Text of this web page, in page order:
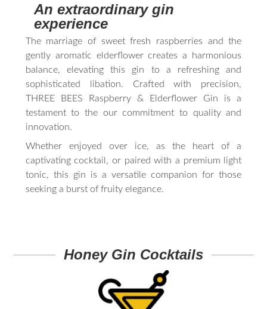
An extraordinary gin
experience
The marriage of sweet fresh raspberries and the
gently aromatic elderflower creates a harmonious
balance, elevating this gin to a refreshing and
sophisticated libation. Crafted with precision,
THREE BEES Raspberry & Elderflower Gin is a
testament to the our commitment to quality and
innovation.
Whether enjoyed over ice, as the heart of a
captivating cocktail, or paired with a premium light
tonic, this gin is a versatile companion for those
seeking a burst of fruity elegance.
Honey Gin Cocktails